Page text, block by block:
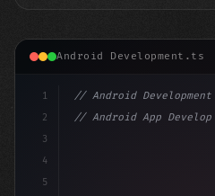
Android Development.ts
1
2
3
4
5
// Android Development
// Android App